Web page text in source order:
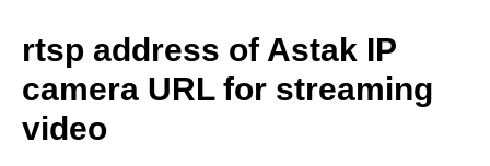
rtsp address of Astak IP
camera URL for streaming
video